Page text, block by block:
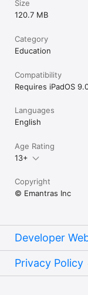
Size
120.7 MB
Category
Education
Compatibility
Requires iPadOS
Languages
English
Age Rating
13+
Copyright
© Emantras Inc
Developer
Privacy Policy